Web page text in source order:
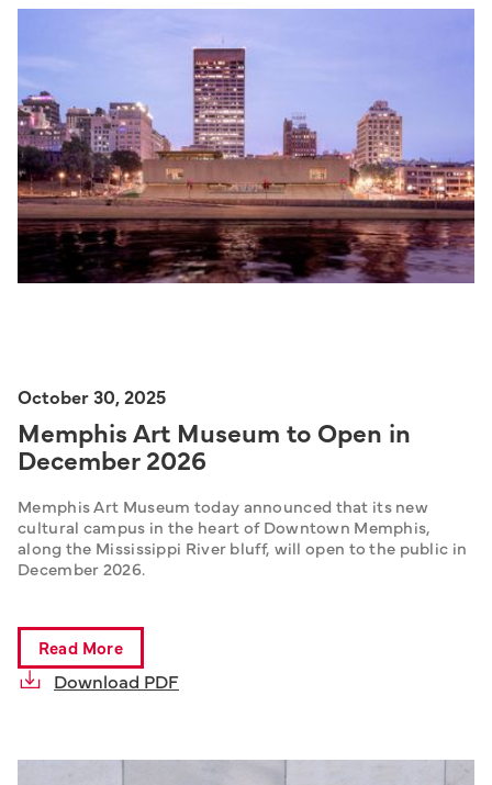
October 30, 2025
Memphis Art Museum to Open in
December 2026
Memphis Art Museum today announced that its new
cultural campus in the heart of Downtown Memphis,
along the Mississippi River bluff, will open to the public in
December 2026.
Read More
Download PDF